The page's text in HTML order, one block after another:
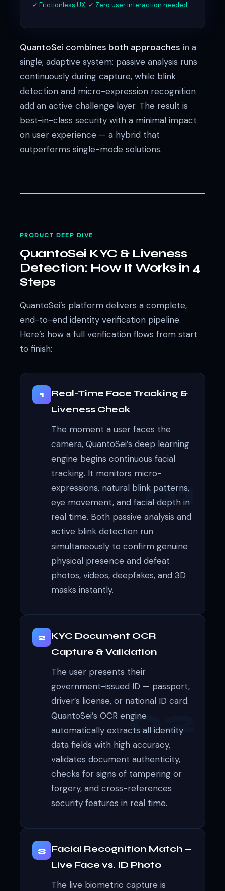
✓ Frictionless UX ✓ Zero user interaction needed
QuantoSei combines both approaches in a
single, adaptive system: passive analysis runs
continuously during capture, while blink
detection and micro-expression recognition
add an active challenge layer. The result is
best-in-class security with a minimal impact
on user experience — a hybrid that
outperforms single-mode solutions.
PRODUCT DEEP DIVE
QuantoSei KYC & Liveness
Detection: How It Works in 4
Steps
QuantoSei’s platform delivers a complete,
end-to-end identity verification pipeline.
Here’s how a full verification flows from start
to finish:
1
Real-Time Face Tracking &
Liveness Check
The moment a user faces the
camera, QuantoSei’s deep learning
engine begins continuous facial
tracking. It monitors micro-
expressions, natural blink patterns,
eye movement, and facial depth in
real time. Both passive analysis and
active blink detection run
simultaneously to confirm genuine
physical presence and defeat
photos, videos, deepfakes, and 3D
masks instantly.
2
KYC Document OCR
Capture & Validation
The user presents their
government-issued ID — passport,
driver’s license, or national ID card.
QuantoSei’s OCR engine
automatically extracts all identity
data fields with high accuracy,
validates document authenticity,
checks for signs of tampering or
forgery, and cross-references
security features in real time.
3
Facial Recognition Match —
Live Face vs. ID Photo
The live biometric capture is